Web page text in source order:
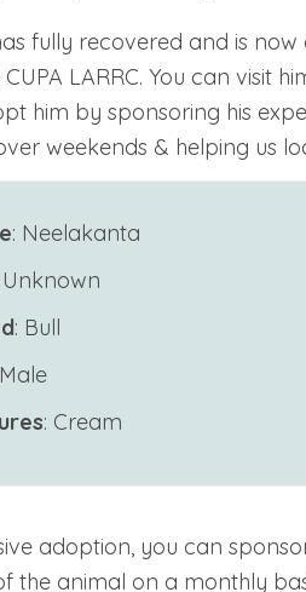
fully recovered and is
LARRC. You can visit
him by sponsoring his
weekends & helping us
: Neelakanta
Unknown
: Bull
: Cream
adoption, you can
the animal on a monthly